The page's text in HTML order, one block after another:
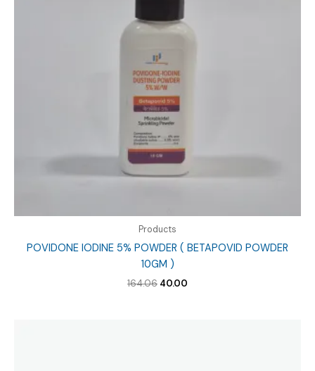
Products
POVIDONE IODINE 5% POWDER ( BETAPOVID POWDER
10GM )
164.06 Original
40.00